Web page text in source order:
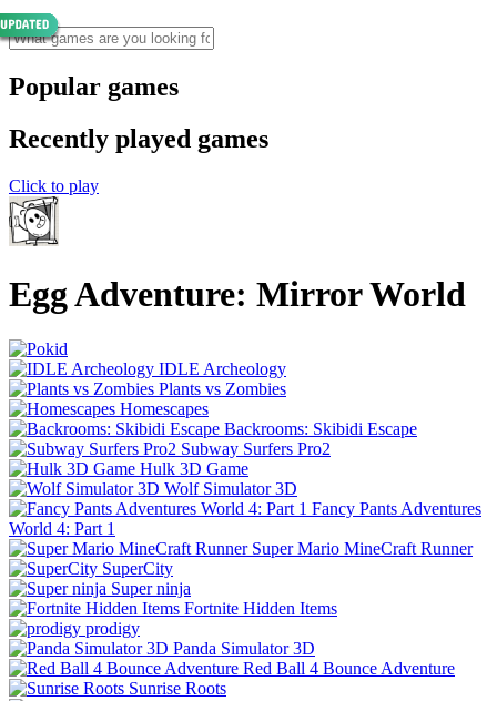
Popular games
Recently played games
Click to play
Egg Adventure: Mirror World
IDLE Archeology
Plants vs Zombies
Homescapes
Backrooms: Skibidi Escape
Subway Surfers Pro2
Hulk 3D Game
Wolf Simulator 3D
Fancy Pants Adventures
World 4: Part 1
Super Mario MineCraft Runner
SuperCity
Super ninja
Fortnite Hidden Items
prodigy
Panda Simulator 3D
Red Ball 4 Bounce Adventure
Sunrise Roots